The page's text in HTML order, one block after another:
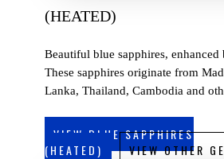
(HEATED)
Beautiful blue sapphires, enhanced
These sapphires originate from
Lanka, Thailand, Cambodia and
VIEW BLUE SAPPHIRES
(HEATED)
VIEW OTHER